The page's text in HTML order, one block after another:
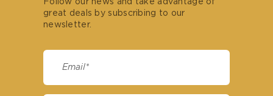
Follow our news and take advantage of
great deals by subscribing to our
newsletter.